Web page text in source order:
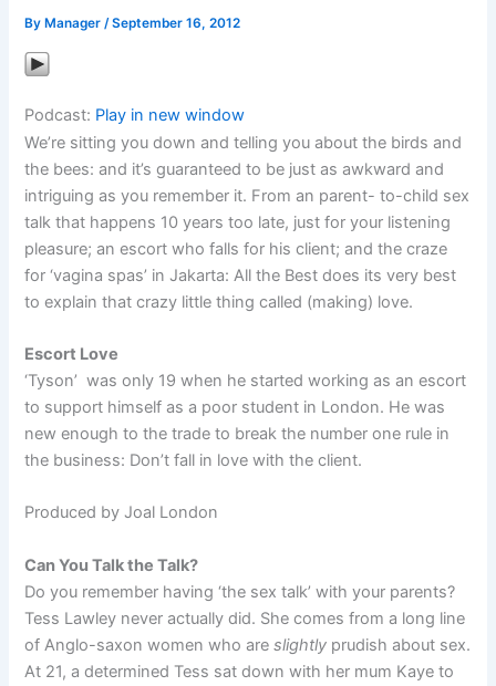
By Manager/September 16, 2012
Podcast: Play in new window
We’re sitting you down and telling you about the birds and
the bees: and it’s guaranteed to be just as awkward and
intriguing as you remember it. From an parent- to-child sex
talk that happens 10 years too late, just for your listening
pleasure; an escort who falls for his client; and the craze
for ‘vagina spas’ in Jakarta: All the Best does its very best
to explain that crazy little thing called (making) love.
Escort Love
‘Tyson’ was only 19 when he started working as an escort
to support himself as a poor student in London. He was
new enough to the trade to break the number one rule in
the business: Don’t fall in love with the client.
Produced by Joal London
Can You Talk the Talk?
Do you remember having ‘the sex talk’ with your parents?
Tess Lawley never actually did. She comes from a long line
of Anglo-saxon women who areslightly prudish about sex.
At 21, a determined Tess sat down with her mum Kaye to